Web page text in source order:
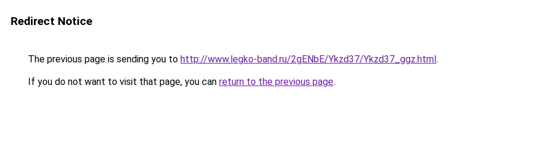
Redirect Notice
The previous page is sending you to http://www.legko-band.ru/2gENbE/Ykzd37/Ykzd37_ggz.html.
If you do not want to visit that page, you can return to the previous page.